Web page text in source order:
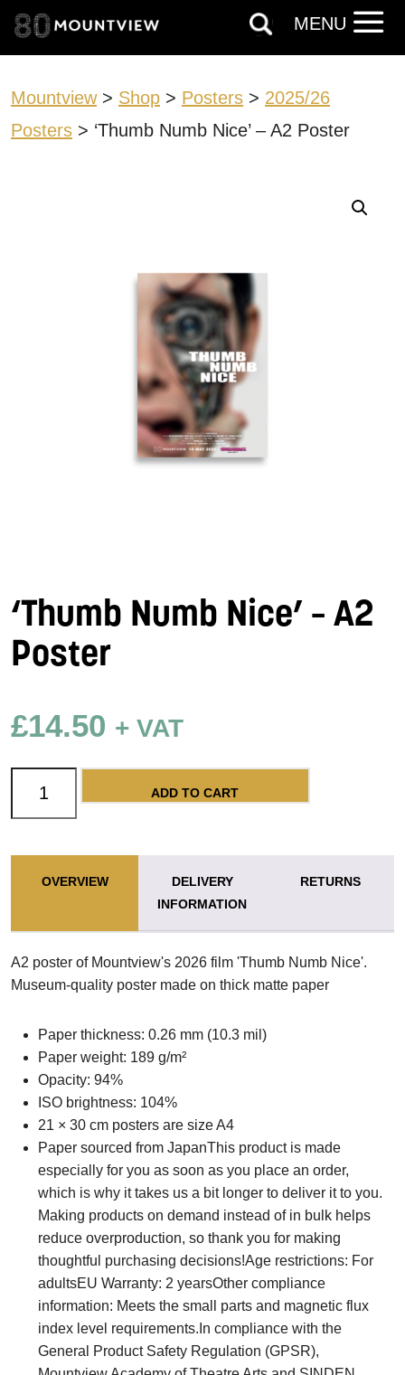
Mountview> Shop > Posters > 2025/26
Posters > ‘Thumb Numb Nice’ – A2 Poster
‘Thumb Numb Nice’ – A2
Poster
£14.50 + VAT
'Thumb Numb Nice' - A2 Poster quantity
ADD TO CART
OVERVIEW
DELIVERY
INFORMATION
RETURNS
A2 poster of Mountview's 2026 film 'Thumb Numb Nice'.
Museum-quality poster made on thick matte paper
Paper thickness: 0.26 mm (10.3 mil)
Paper weight: 189 g/m²
Opacity: 94%
ISO brightness: 104%
21 × 30 cm posters are size A4
Paper sourced from JapanThis product is made
especially for you as soon as you place an order,
which is why it takes us a bit longer to deliver it to you.
Making products on demand instead of in bulk helps
reduce overproduction, so thank you for making
thoughtful purchasing decisions!Age restrictions: For
adultsEU Warranty: 2 yearsOther compliance
information: Meets the small parts and magnetic flux
index level requirements.In compliance with the
General Product Safety Regulation (GPSR),
MENU